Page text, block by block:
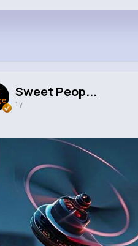
Sweet Peop...
1 y